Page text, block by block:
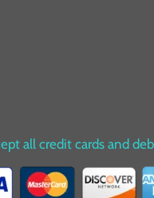
all credit cards and